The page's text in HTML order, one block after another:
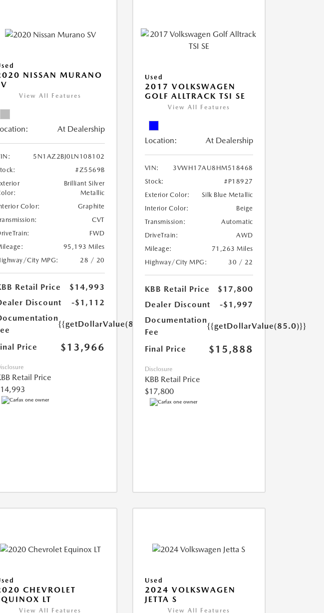
NISSAN MURANO
View All Features
At Dealership
5N1AZ2BJ0LN108102
#Z5569B
Brilliant Silver
Metallic
Color:
Graphite
CVT
FWD
95,193 Miles
City MPG:
28 / 20
Retail Price
$14,993
Discount
-$1,112
{{getDollarValue(85.0)}}
Price $13,966
Retail Price
Used
2017 VOLKSWAGEN
GOLF ALLTRACK TSI SE
View All Features
Location: At Dealership
VIN:
3VWH17AU8HM518468
Stock:
#P18927
Exterior Color:
Silk Blue Metallic
Interior Color:
Beige
Transmission:
Automatic
DriveTrain:
AWD
Mileage:
71,263 Miles
Highway/City MPG:
30 / 22
KBB Retail Price
$17,800
Dealer Discount
-$1,997
Documentation
Fee
{{getDollarValue(85.0)}}
Final Price $15,888
Disclosure
KBB Retail Price
$17,800
CHEVROLET
LT
View All Features
Used
2024 VOLKSWAGEN
JETTA S
View All Features